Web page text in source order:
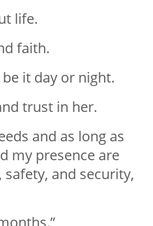
life.
faith.
it day or night.
trust in her.
and as long as
my presence are
and security,